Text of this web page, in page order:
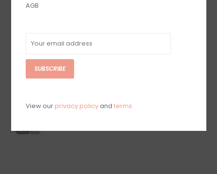
AGB
SUBSCRIBE
View our privacy policyand terms